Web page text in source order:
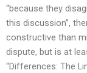
“because they
this discussion”,
constructive than
dispute, but is at
“Differences: The